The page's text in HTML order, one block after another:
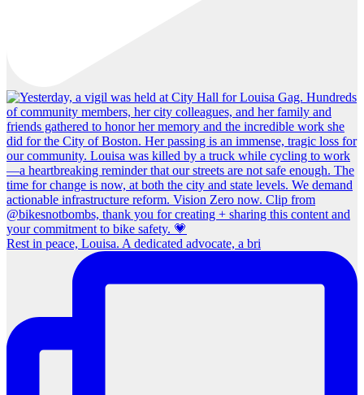
Rest in peace, Louisa. A dedicated advocate, a bri